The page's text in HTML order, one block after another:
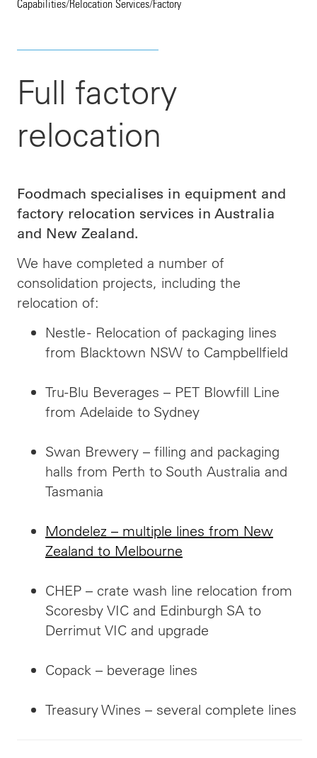
Capabilities/Relocation Services/Factory
Full factory
relocation
Foodmach specialises in equipment and
factory relocation services in Australia
and New Zealand.
We have completed a number of
consolidation projects, including the
relocation of:
Nestle - Relocation of packaging lines
from Blacktown NSW to Campbellfield
Tru-Blu Beverages – PET Blowfill Line
from Adelaide to Sydney
Swan Brewery – filling and packaging
halls from Perth to South Australia and
Tasmania
Mondelez – multiple lines from New
Zealand to Melbourne
CHEP – crate wash line relocation from
Scoresby VIC and Edinburgh SA to
Derrimut VIC and upgrade
Copack – beverage lines
Treasury Wines – several complete lines